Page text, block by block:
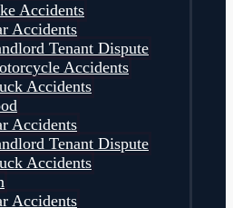
Accidents
Accidents
Tenant Dispute
Accidents
Accidents
Accidents
Tenant Dispute
Accidents
Accidents